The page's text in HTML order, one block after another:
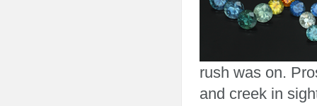
rush was on.
and creek in